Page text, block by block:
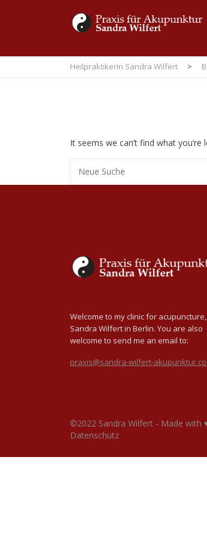
Heilpraktikerin Sandra Wilfert >
It seems we can’t find what
Welcome to my clinic for acupuncture,
Sandra Wilfert in Berlin. You are also
welcome to send me an email to:
praxis@sandra-wilfert-
©2022 Sandra Wilfert - Made with
Datenschutz